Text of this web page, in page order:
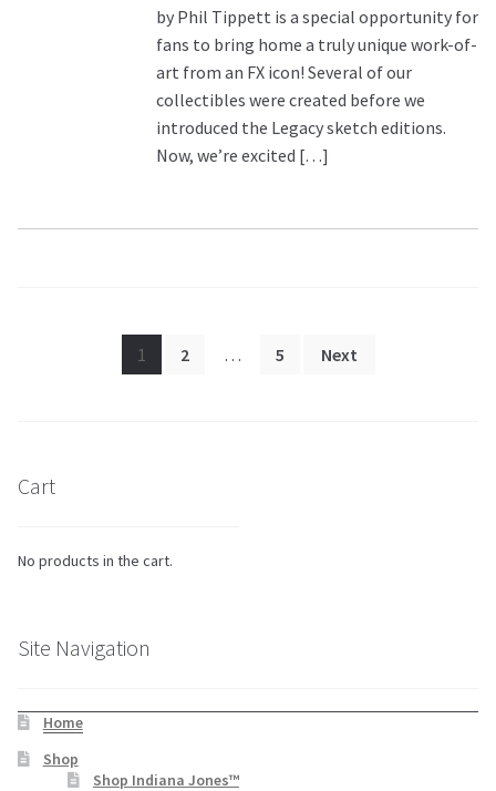
by Phil Tippett is a special opportunity for
fans to bring home a truly unique work-of-
art from an FX icon! Several of our
collectibles were created before we
introduced the Legacy sketch editions.
Now, we’re excited […]
1 2 … 5 Next
Cart
No products in the cart.
Site Navigation
Home
Shop
Shop Indiana Jones™